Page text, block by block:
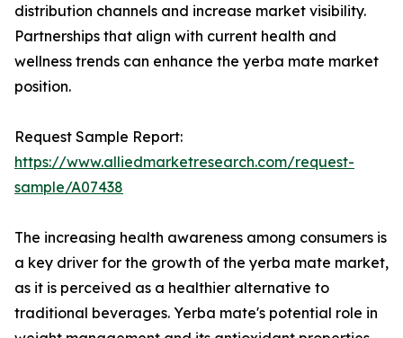
distribution channels and increase market visibility.
Partnerships that align with current health and
wellness trends can enhance the yerba mate market
position.
Request Sample Report:
https://www.alliedmarketresearch.com/request-
sample/A07438
The increasing health awareness among consumers is
a key driver for the growth of the yerba mate market,
as it is perceived as a healthier alternative to
traditional beverages. Yerba mate's potential role in